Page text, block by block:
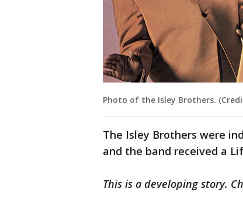
Photo of the Isley Brothers.
The Isley Brothers were
and the band received a
This is a developing story.